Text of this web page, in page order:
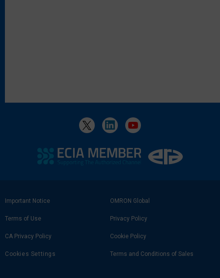
Footer
Link
Important Notice OMRON Global
Terms of Use Privacy Policy
CA Privacy Policy Cookie Policy
Cookies Settings Terms and Conditions of Sales